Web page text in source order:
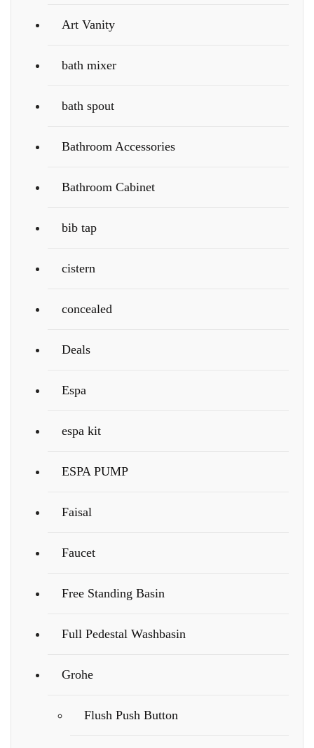
Art Vanity
bath mixer
bath spout
Bathroom Accessories
Bathroom Cabinet
bib tap
cistern
concealed
Deals
Espa
espa kit
ESPA PUMP
Faisal
Faucet
Free Standing Basin
Full Pedestal Washbasin
Grohe
Flush Push Button